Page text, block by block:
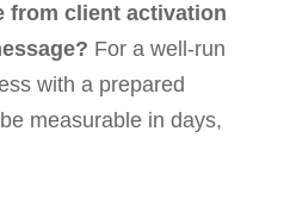
from client activation
For a well-run
with a prepared
measurable in days,